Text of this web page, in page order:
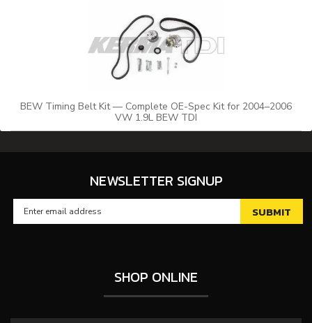
BEW Timing Belt Kit — Complete OE-Spec Kit for 2004–2006
VW 1.9L BEW TDI
NEWSLETTER SIGNUP
SHOP ONLINE